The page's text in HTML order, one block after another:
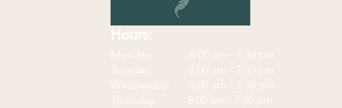
Hours:
Monday: 8:00 am - 7:30 pm
Tuesday: 8:00 am - 7:30 pm
Wednesday: 8:00 am - 2:30 pm
Thursday: 8:00 am - 7:30 pm